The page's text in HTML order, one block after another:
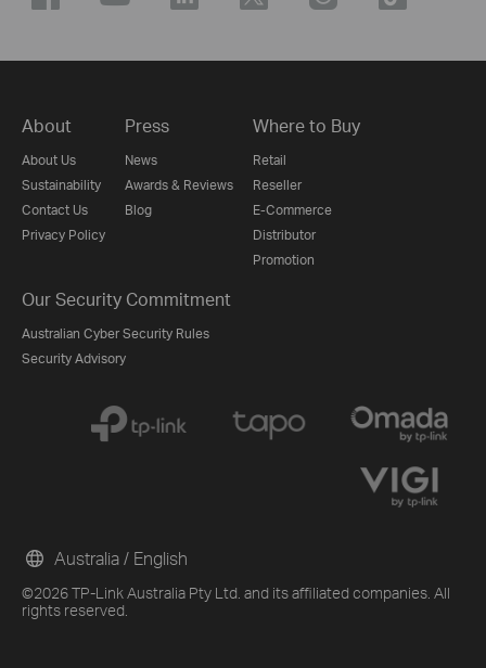
About
About Us
Sustainability
Contact Us
Privacy Policy
Press
News
Awards & Reviews
Blog
Where to Buy
Retail
Reseller
E-Commerce
Distributor
Promotion
Our Security Commitment
Australian Cyber Security Rules
Security Advisory
©2026 TP-Link Australia Pty Ltd. and its affiliated companies. All
rights reserved.
Australia / English